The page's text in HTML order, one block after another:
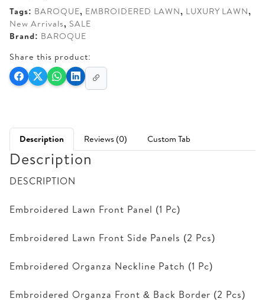
Tags: BAROQUE, EMBROIDERED LAWN, LUXURY LAWN,
New Arrivals, SALE
Brand: BAROQUE
Share this product:
Description Reviews (0) Custom Tab
Description
DESCRIPTION
Embroidered Lawn Front Panel (1 Pc)
Embroidered Lawn Front Side Panels (2 Pcs)
Embroidered Organza Neckline Patch (1 Pc)
Embroidered Organza Front & Back Border (2 Pcs)